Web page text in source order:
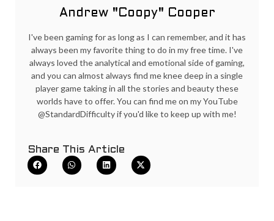
Andrew "Coopy" Cooper
I've been gaming for as long as I can remember, and it has
always been my favorite thing to do in my free time. I've
always loved the analytical and emotional side of gaming,
and you can almost always find me knee deep in a single
player game taking in all the stories and beauty these
worlds have to offer. You can find me on my YouTube
@StandardDifficulty if you'd like to keep up with me!
Share This Article